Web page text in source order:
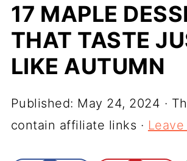
17 MAPLE
THAT TASTE
LIKE AUTUMN
Published: May 24, 2024 ·
contain affiliate links ·